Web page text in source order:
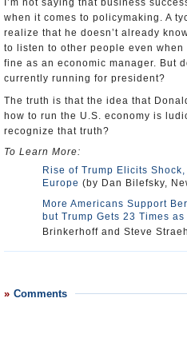
I’m not saying that business
when it comes to policymaking. A
realize that he doesn’t already
to listen to other people even
fine as an economic manager. But
currently running for president?
The truth is that the idea that
how to run the U.S. economy is
recognize that truth?
To Learn More:
Rise of Trump Elicits
Europe (by Dan Bilefsky,
More Americans Support
but Trump Gets 23 Times
Brinkerhoff and Steve
Comments